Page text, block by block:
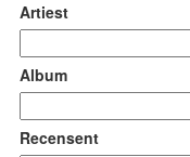
Artiest
Album
Recensent